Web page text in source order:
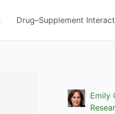
Drug–Supplement
Emily